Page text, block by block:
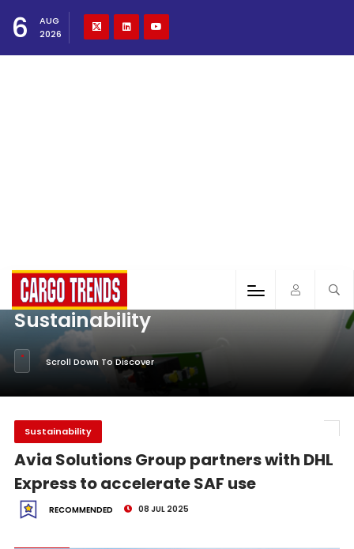
6
AUG
2026
Sustainability
Scroll Down To Discover
Sustainability
Avia Solutions Group partners with DHL
Express to accelerate SAF use
RECOMMENDED 08 JUL 2025